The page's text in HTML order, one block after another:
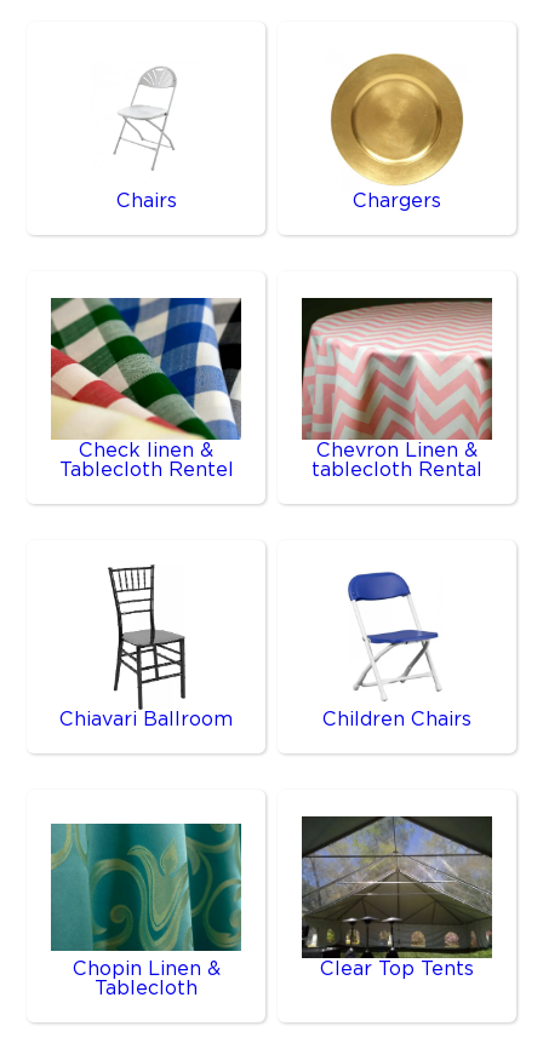
Chairs Chargers
Check linen &
Tablecloth Rentel
Chevron Linen &
tablecloth Rental
Chiavari Ballroom Children Chairs
Chopin Linen &
Tablecloth
Clear Top Tents